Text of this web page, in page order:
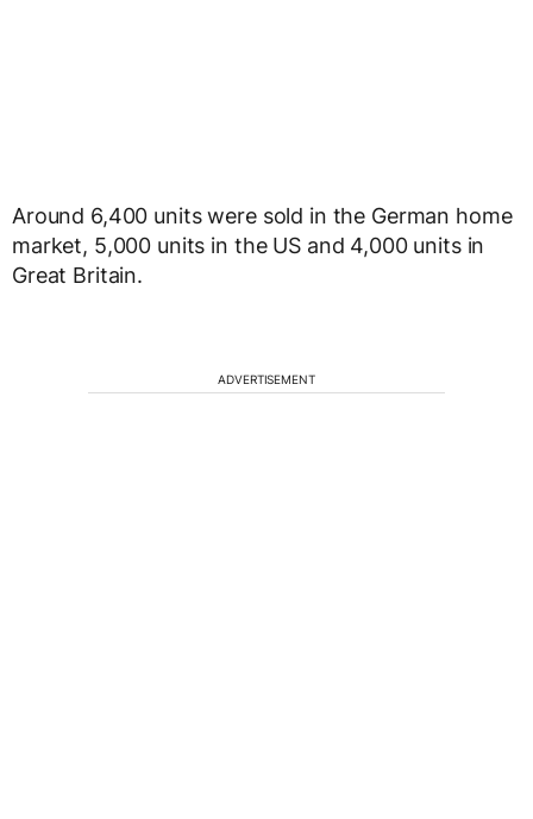
Around 6,400 units were sold in the German home
market, 5,000 units in the US and 4,000 units in
Great Britain.
ADVERTISEMENT